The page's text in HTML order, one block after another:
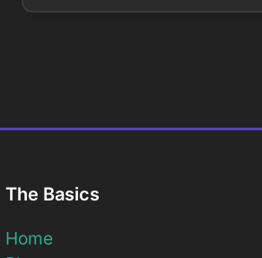
The Basics
Home